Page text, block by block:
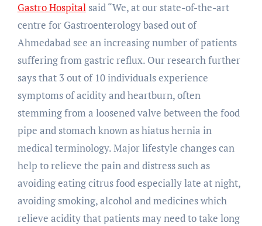
Gastro Hospitalsaid “We, at our state-of-the-art
centre for Gastroenterology based out of
Ahmedabad see an increasing number of patients
suffering from gastric reflux. Our research further
says that 3 out of 10 individuals experience
symptoms of acidity and heartburn, often
stemming from a loosened valve between the food
pipe and stomach known as hiatus hernia in
medical terminology. Major lifestyle changes can
help to relieve the pain and distress such as
avoiding eating citrus food especially late at night,
avoiding smoking, alcohol and medicines which
relieve acidity that patients may need to take long